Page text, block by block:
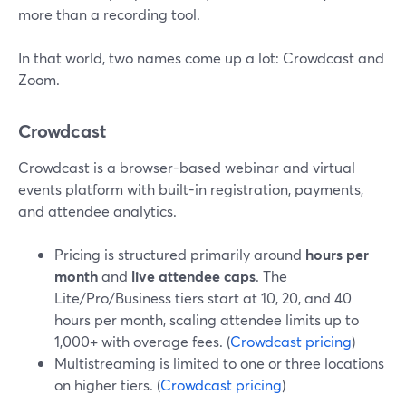
more than a recording tool.
In that world, two names come up a lot: Crowdcast and
Zoom.
Crowdcast
Crowdcast is a browser-based webinar and virtual
events platform with built-in registration, payments,
and attendee analytics.
Pricing is structured primarily around hours per
monthand live attendee caps. The
Lite/Pro/Business tiers start at 10, 20, and 40
hours per month, scaling attendee limits up to
1,000+ with overage fees. (Crowdcast pricing)
Multistreaming is limited to one or three locations
on higher tiers. (Crowdcast pricing)